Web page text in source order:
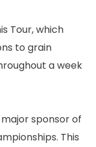
Tour, which
to grain
a week
sponsor of
This